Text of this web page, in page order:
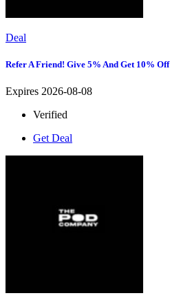
Deal
Refer A Friend! Give 5% And Get 10% Off
Expires 2026-08-08
Verified
Get Deal